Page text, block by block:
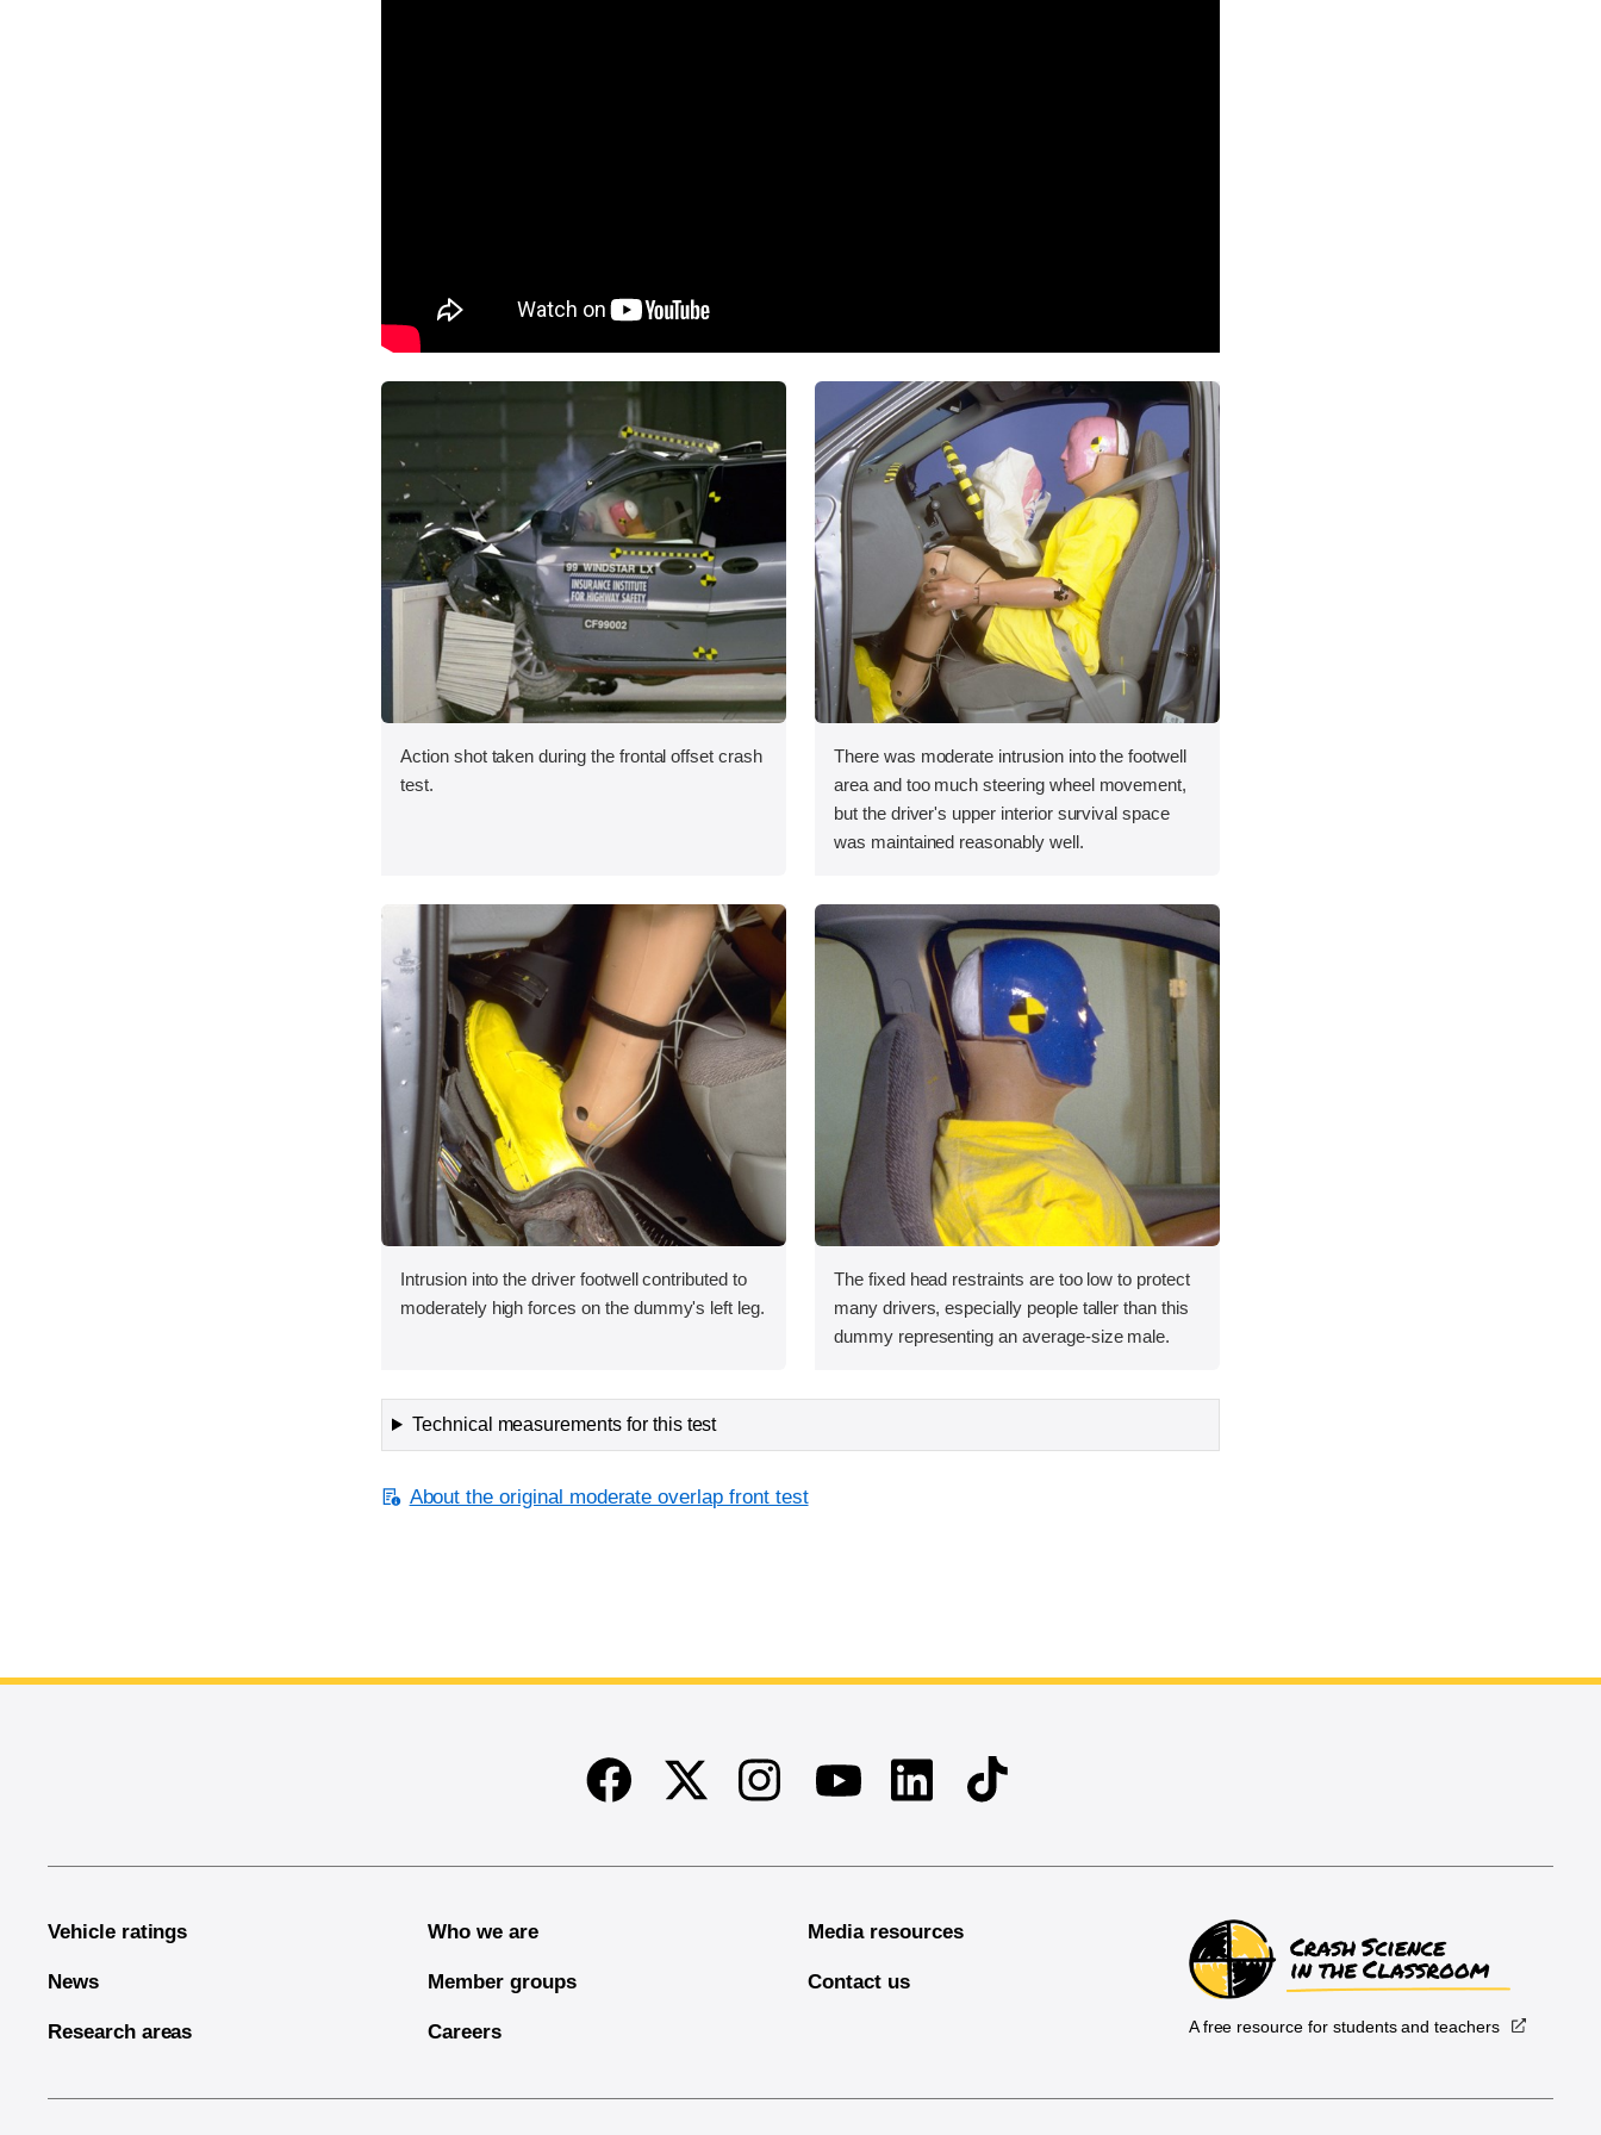
Action shot taken during the frontal offset crash
test.
There was moderate intrusion into the footwell
area and too much steering wheel movement,
but the driver's upper interior survival space
was maintained reasonably well.
Intrusion into the driver footwell contributed to
moderately high forces on the dummy's left leg.
The fixed head restraints are too low to protect
many drivers, especially people taller than this
dummy representing an average-size male.
Technical measurements for this test
About the original moderate overlap front test
FacebookTwitter InstagramYoutubeLinkedinTikTok
Vehicle ratings
News
Research areas
Who we are
Member groups
Careers
Media resources
Contact us
A free resource for students and teachers